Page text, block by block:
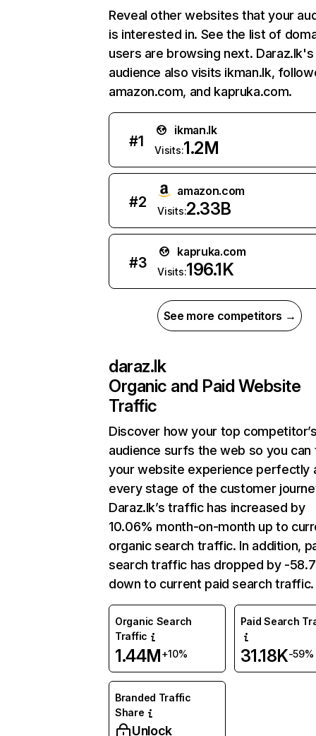
Reveal other websites that your
is interested in. See the list of
users are browsing next. Daraz.lk's
audience also visits ikman.lk,
amazon.com, and kapruka.com.
#1
ikman.lk
Visits:1.2M
#2
amazon.com
Visits:2.33B
#3
kapruka.com
Visits:196.1K
See more competitors →
daraz.lk
Organic and Paid Website
Traffic
Discover how your top
audience surfs the web so you can
your website experience perfectly
every stage of the customer
Daraz.lk’s traffic has increased by
10.06% month-on-month up to
organic search traffic. In addition,
search traffic has dropped by -
down to current paid search traffic.
Organic Search
Traffic
1.44M+10%
Paid Search
31.18K-59%
Branded Traffic
Share
Unlock